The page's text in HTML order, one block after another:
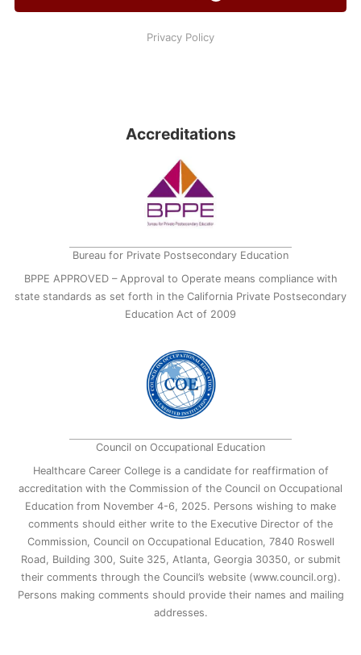
Accreditations
Bureau for Private Postsecondary Education
BPPE APPROVED – Approval to Operate means compliance with
state standards as set forth in the California Private Postsecondary
Education Act of 2009
Council on Occupational Education
Healthcare Career College is a candidate for reaffirmation of
accreditation with the Commission of the Council on Occupational
Education from November 4-6, 2025. Persons wishing to make
comments should either write to the Executive Director of the
Commission, Council on Occupational Education, 7840 Roswell
Road, Building 300, Suite 325, Atlanta, Georgia 30350, or submit
their comments through the Council’s website (www.council.org).
Persons making comments should provide their names and mailing
addresses.